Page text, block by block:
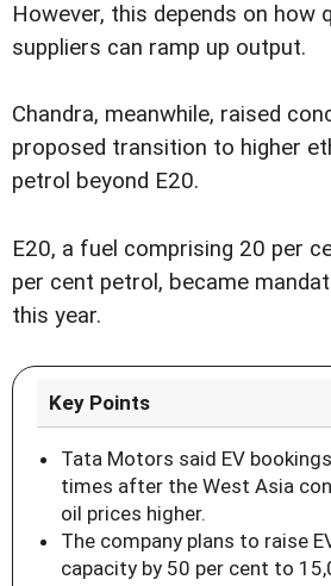
However, this depends on how
suppliers can ramp up output.
Chandra, meanwhile, raised
proposed transition to higher
petrol beyond E20.
E20, a fuel comprising 20 per
per cent petrol, became
this year.
Key Points
Tata Motors said EV
times after the West Asia
oil prices higher.
The company plans to raise
capacity by 50 per cent to